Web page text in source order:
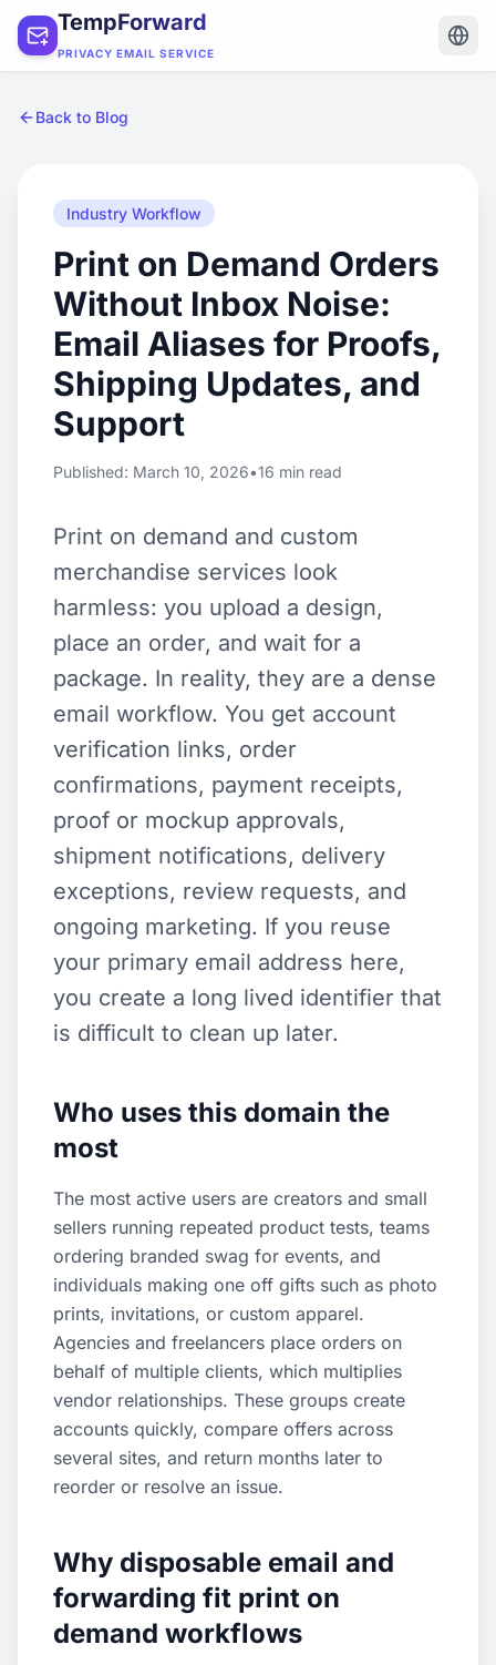
TempForward
PRIVACY EMAIL SERVICE
Back to Blog
Industry Workflow
Print on Demand Orders
Without Inbox Noise:
Email Aliases for Proofs,
Shipping Updates, and
Support
Published: March 10, 2026•16 min read
Print on demand and custom
merchandise services look
harmless: you upload a design,
place an order, and wait for a
package. In reality, they are a dense
email workflow. You get account
verification links, order
confirmations, payment receipts,
proof or mockup approvals,
shipment notifications, delivery
exceptions, review requests, and
ongoing marketing. If you reuse
your primary email address here,
you create a long lived identifier that
is difficult to clean up later.
Who uses this domain the
most
The most active users are creators and small
sellers running repeated product tests, teams
ordering branded swag for events, and
individuals making one off gifts such as photo
prints, invitations, or custom apparel.
Agencies and freelancers place orders on
behalf of multiple clients, which multiplies
vendor relationships. These groups create
accounts quickly, compare offers across
several sites, and return months later to
reorder or resolve an issue.
Why disposable email and
forwarding fit print on
demand workflows